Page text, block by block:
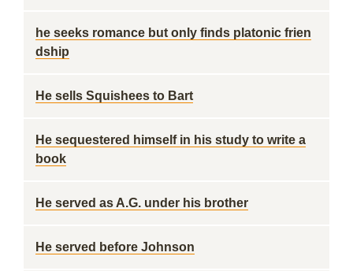
he seeks romance but only finds platonic frien
dship
He sells Squishees to Bart
He sequestered himself in his study to write a
book
He served as A.G. under his brother
He served before Johnson